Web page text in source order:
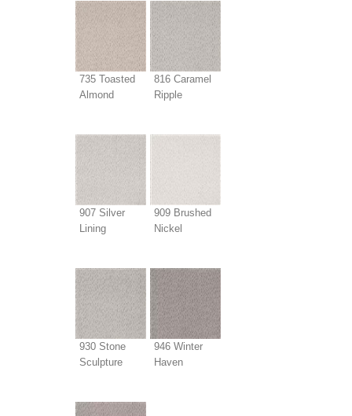
735 Toasted
Almond
816 Caramel
Ripple
907 Silver
Lining
909 Brushed
Nickel
930 Stone
Sculpture
946 Winter
Haven